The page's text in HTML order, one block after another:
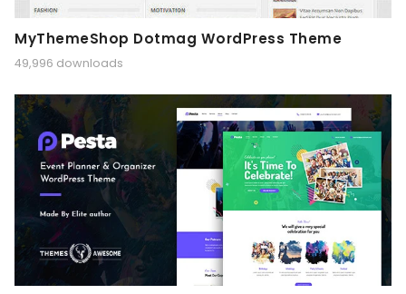
MyThemeShop Dotmag WordPress Theme
49,996 downloads